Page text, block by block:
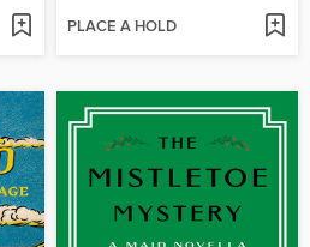
PLACE A HOLD